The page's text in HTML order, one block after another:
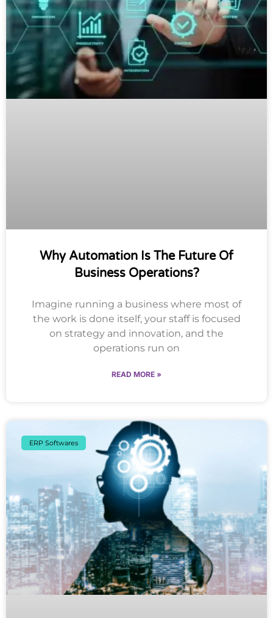
Why Automation Is The Future Of
Business Operations?
Imagine running a business where most of
the work is done itself, your staff is focused
on strategy and innovation, and the
operations run on
READ MORE »
ERP Softwares